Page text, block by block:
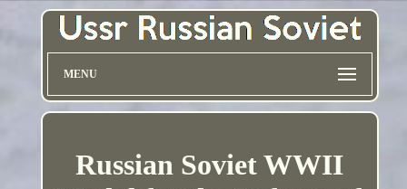
MENU
Russian Soviet WWII